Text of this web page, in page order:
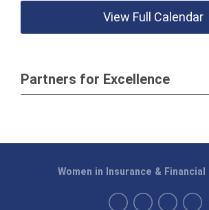
View Full Calendar
Partners for Excellence
Women in Insurance &